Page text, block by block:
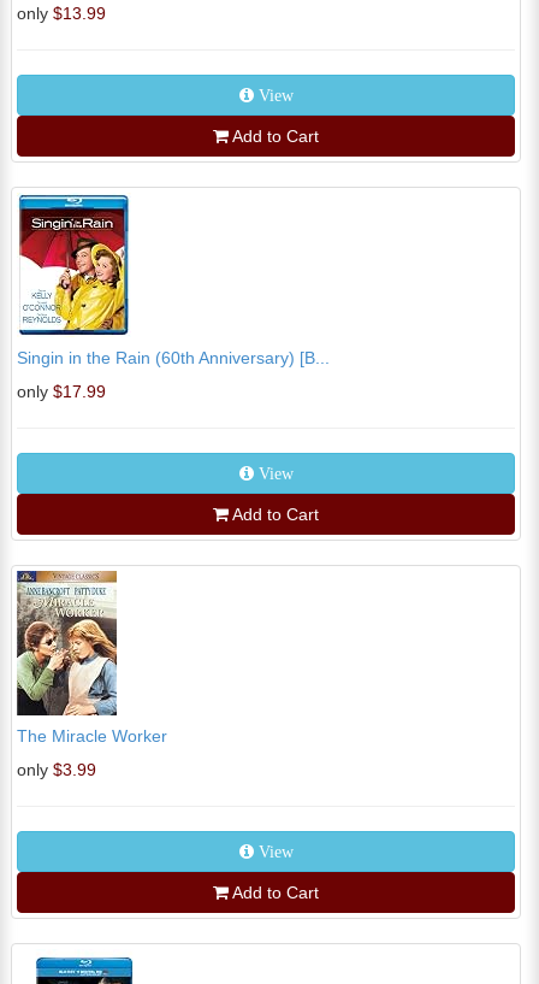
only $13.99
View
Add to Cart
Singin in the Rain (60th Anniversary) [B...
only $17.99
View
Add to Cart
The Miracle Worker
only $3.99
View
Add to Cart